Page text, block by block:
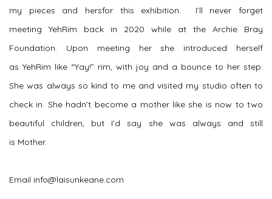
my pieces and hersfor this exhibition. I’ll never forget
meeting YehRim back in 2020 while at the Archie Bray
Foundation. Upon meeting her she introduced herself
as YehRim like “Yay!” rim, with joy and a bounce to her step.
She was always so kind to me and visited my studio often to
check in. She hadn’t become a mother like she is now to two
beautiful children, but I’d say she was always and still
is Mother.
Email info@laisunkeane.com